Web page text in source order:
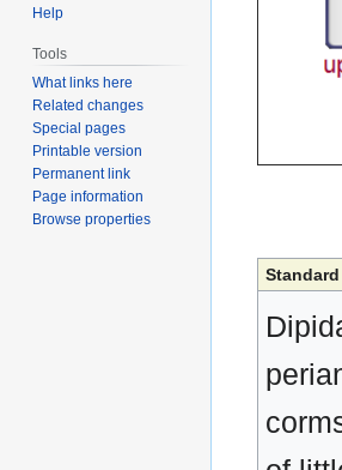
Help
Tools
What links here
Related changes
Special pages
Printable version
Permanent link
Page information
Browse properties